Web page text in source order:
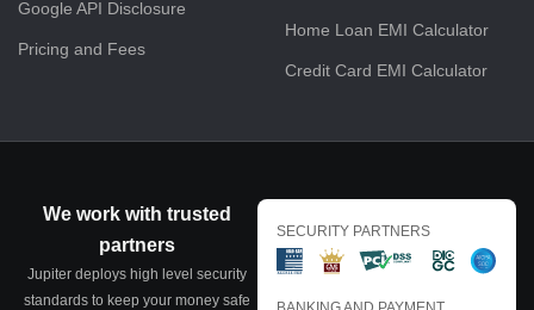
Google API Disclosure
Pricing and Fees
Home Loan EMI Calculator
Credit Card EMI Calculator
We work with trusted
partners
Jupiter deploys high level security
standards to keep your money safe
SECURITY PARTNERS